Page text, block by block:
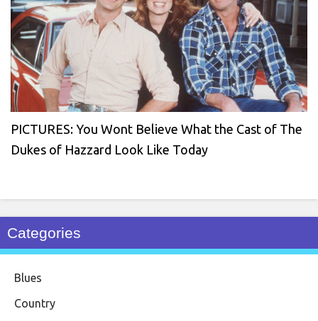
PICTURES: You Wont Believe What the Cast of The
Dukes of Hazzard Look Like Today
Categories
Blues
Country